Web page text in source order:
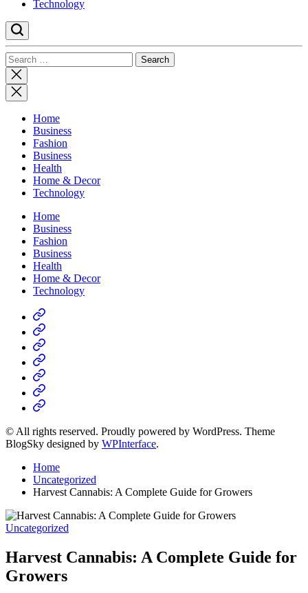
Technology
Search
for:
Close
search
Home
Business
Fashion
Business
Health
Home & Decor
Technology
Home
Business
Fashion
Business
Health
Home & Decor
Technology
Home
Business
Fashion
Business
Health
Home
&
Decor
Technology
© All rights reserved. Proudly powered by WordPress. Theme
BlogSky designed by WPInterface.
Home
Uncategorized
Harvest Cannabis: A Complete Guide for Growers
Posted
Uncategorized
Harvest Cannabis: A Complete Guide for
Growers